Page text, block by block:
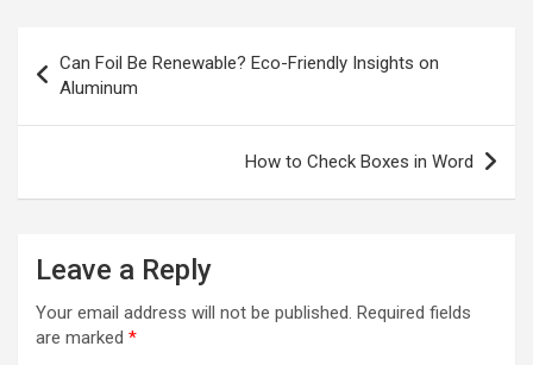
navigation
Can Foil Be Renewable? Eco-Friendly Insights on
Aluminum
How to Check Boxes in Word
Leave a Reply
Your email address will not be published. Required fields
are marked *